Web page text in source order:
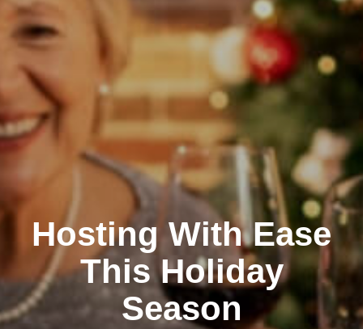
Hosting With Ease
This Holiday
Season